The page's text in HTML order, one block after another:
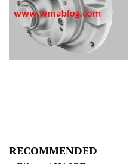
RECOMMENDED